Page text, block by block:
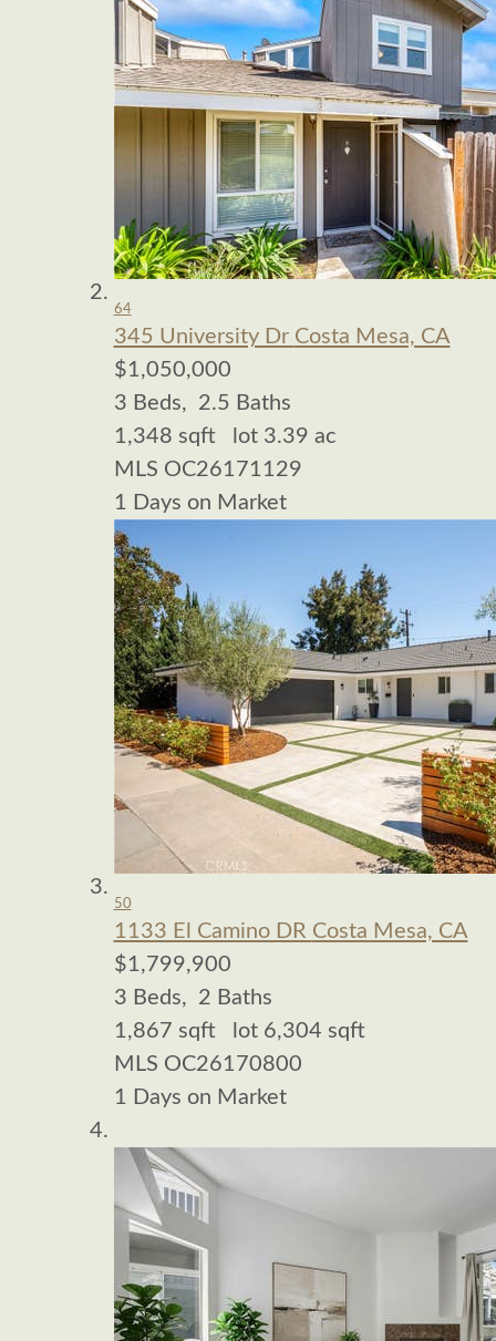
64
345 University Dr Costa Mesa, CA
$1,050,000
3 Beds, 2.5 Baths
1,348 sqft lot 3.39 ac
MLS OC26171129
1 Days on Market
50
1133 El Camino DR Costa Mesa, CA
$1,799,900
3 Beds, 2 Baths
1,867 sqft lot 6,304 sqft
MLS OC26170800
1 Days on Market